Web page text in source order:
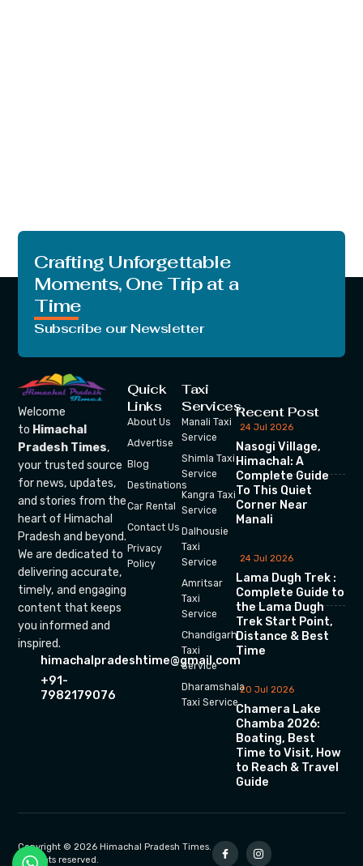
Crafting Unforgettable
Moments, One Trip at a
Time
Subscribe our Newsletter
Welcome
to Himachal
Pradesh Times,
your trusted source
for news, updates,
and stories from the
heart of Himachal
Pradesh and beyond.
We are dedicated to
delivering accurate,
timely, and engaging
content that keeps
you informed and
inspired.
himachalpradeshtime@gmail.com
+91-
7982179076
Quick
Links
About Us
Advertise
Blog
Destinations
Car Rental
Contact Us
Privacy
Policy
Taxi
Services
Manali Taxi
Service
Shimla Taxi
Service
Kangra Taxi
Service
Dalhousie
Taxi
Service
Amritsar
Taxi
Service
Chandigarh
Taxi
Service
Dharamshala
Taxi Service
Recent Post
24 Jul 2026
Nasogi Village,
Himachal: A
Complete Guide
To This Quiet
Corner Near
Manali
24 Jul 2026
Lama Dugh Trek :
Complete Guide to
the Lama Dugh
Trek Start Point,
Distance & Best
Time
20 Jul 2026
Chamera Lake
Chamba 2026:
Boating, Best
Time to Visit, How
to Reach & Travel
Guide
Copyright © 2026 Himachal Pradesh Times.
All rights reserved.